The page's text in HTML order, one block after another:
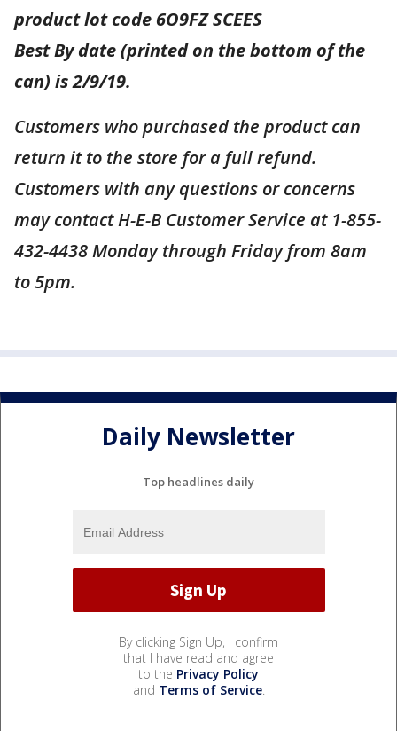
product lot code 6O9FZ SCEES
Best By date (printed on the bottom of the
can) is 2/9/19.
Customers who purchased the product can
return it to the store for a full refund.
Customers with any questions or concerns
may contact H-E-B Customer Service at 1-855-
432-4438 Monday through Friday from 8am
to 5pm.
Daily Newsletter
Top headlines daily
By clicking Sign Up, I confirm
that I have read and agree
to the Privacy Policy
and Terms of Service.